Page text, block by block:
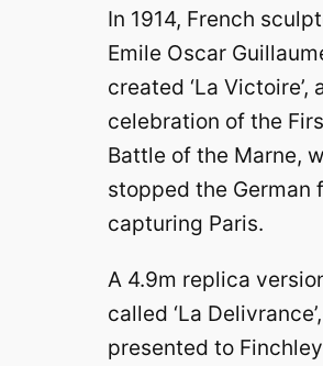
In 1914, French
Emile Oscar
created ‘La Victoire’,
celebration of the
Battle of the Marne,
stopped the German
capturing Paris.
A 4.9m replica
called ‘La
presented to